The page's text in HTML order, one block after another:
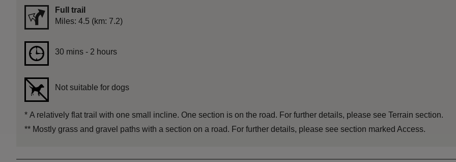
Full trail
Distance
Miles: 4.5 (km: 7.2)
Duration30 mins to 2 hours
30 mins - 2 hours
Not suitable for dogs
* A relatively flat trail with one small incline. One section is on the road. For further details, please see Terrain section.
** Mostly grass and gravel paths with a section on a road. For further details, please see section marked Access.